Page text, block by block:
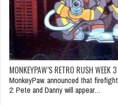
MONKEYPAW’S RETRO RUSH WEEK
MonkeyPaw. announced that
2: Pete and Danny will appear…